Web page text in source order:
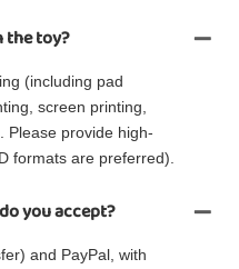
the toy?
(including pad
screen printing,
Please provide high-
formats are preferred).
you accept?
and PayPal, with